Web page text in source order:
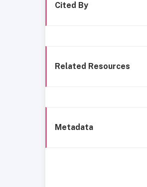
Cited By
Related Resources
Metadata